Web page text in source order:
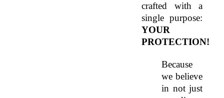
crafted with a
YOUR
Because
we believe
in not just